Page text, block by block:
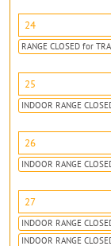
24
RANGE CLOSED for
25
INDOOR RANGE
26
INDOOR RANGE
27
INDOOR RANGE
INDOOR RANGE